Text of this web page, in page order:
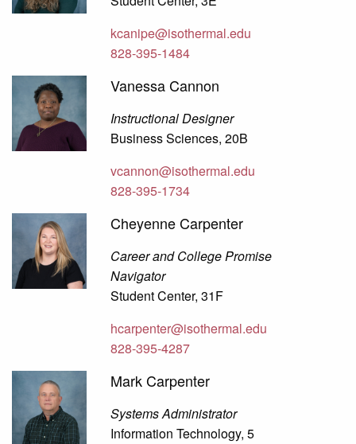
kcanipe@isothermal.edu
828-395-1484
Vanessa Cannon
Instructional Designer
Business Sciences, 20B
vcannon@isothermal.edu
828-395-1734
Cheyenne Carpenter
Career and College Promise
Navigator
Student Center, 31F
hcarpenter@isothermal.edu
828-395-4287
Mark Carpenter
Systems Administrator
Information Technology, 5